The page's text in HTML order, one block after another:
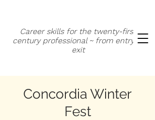
Career skills for the twenty-first
century professional ~ from entry to
exit
Concordia Winter
Fest